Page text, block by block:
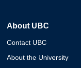
About UBC
Contact UBC
About the University